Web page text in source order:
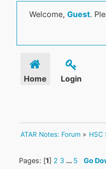
Welcome, Guest.
Home Login
ATAR Notes: Forum » HSC
Pages: [1] 2 3 ... 5 Go